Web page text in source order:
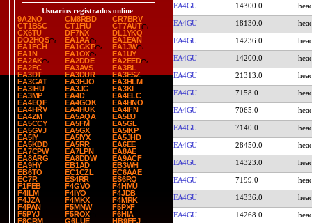
Usuarios registrados online:
9A2NO
CM8RBD
CR7BRV
CT1BSC
CT1FIU
CT7AUT
CX6TU
DF7NX
DL1YKQ
DO2HQS
EA1AA
EA1EAN
EA1FCH
EA1GKP
EA1JW
EA1N
EA1OX
EA1UY
EA2AK
EA2DDE
EA2EED
EA2FC
EA3AVS
EA3BL
EA3DT
EA3DUR
EA3ESZ
EA3GAT
EA3HJO
EA3HLM
EA3IHU
EA3JG
EA3KI
EA3MP
EA4D
EA4ELC
EA4EQF
EA4GOK
EA4HNO
EA4HRV
EA4HUK
EA4IFN
EA4ZM
EA5AQA
EA5BJ
EA5CCY
EA5FM
EA5GL
EA5GVJ
EA5GX
EA5IKP
EA5IY
EA5IYX
EA5JHD
EA5KDD
EA5RR
EA6EE
EA7CPW
EA7LPN
EA8AE
EA8ARG
EA8DDW
EA9ACF
EA9HY
EB1AD
EB3WH
EB6TO
EC1CZL
EC6AAE
EC7R
ES4RR
ES6RQ
F1FEB
F4GVO
F4HMU
F4ILM
F4IYO
F4JDB
F4JZA
F4MKX
F4MRK
F4PAN
F5MNW
F5PXF
F5PYJ
F5ROX
F6HIA
F8CRM
G6LUE
HB9EFJ
EA4GU 14300.0
EA4GU 18130.0
EA4GU 14236.0
EA4GU 14200.0
EA4GU 21313.0
EA4GU 7158.0
EA4GU 7065.0
EA4GU 7140.0
EA4GU 28450.0
EA4GU 14323.0
EA4GU 7199.0
EA4GU 14336.0
EA4GU 14268.0